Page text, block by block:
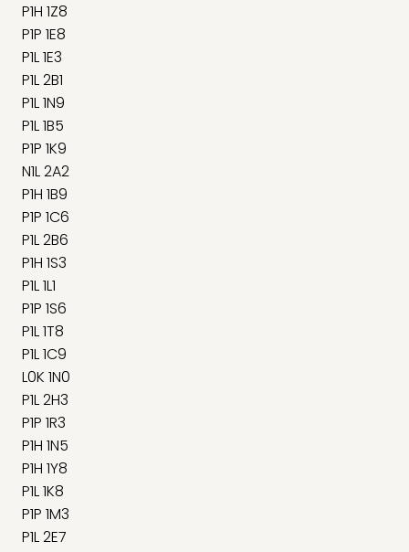
P1H 1Z8
P1P 1E8
P1L 1E3
P1L 2B1
P1L 1N9
P1L 1B5
P1P 1K9
N1L 2A2
P1H 1B9
P1P 1C6
P1L 2B6
P1H 1S3
P1L 1L1
P1P 1S6
P1L 1T8
P1L 1C9
L0K 1N0
P1L 2H3
P1P 1R3
P1H 1N5
P1H 1Y8
P1L 1K8
P1P 1M3
P1L 2E7